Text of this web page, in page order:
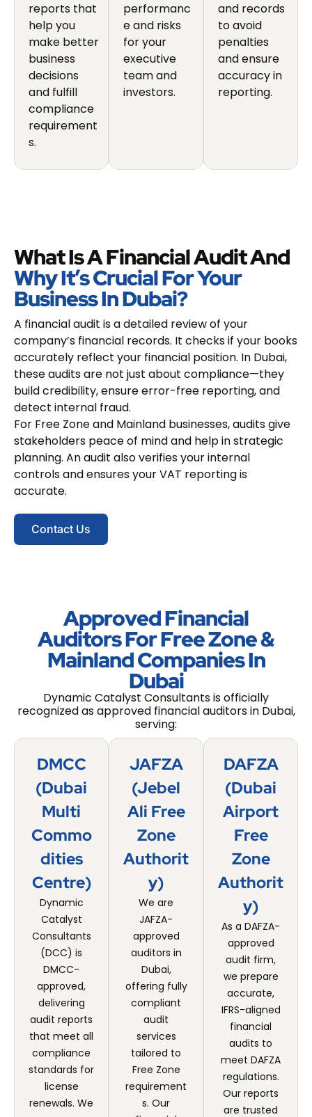
reports that
help you
make better
business
decisions
and fulfill
compliance
requirement
s.
performanc
e and risks
for your
executive
team and
investors.
and records
to avoid
penalties
and ensure
accuracy in
reporting.
What Is A Financial Audit And
Why It’s Crucial For Your
Business In Dubai?
A financial audit is a detailed review of your
company’s financial records. It checks if your books
accurately reflect your financial position. In Dubai,
these audits are not just about compliance—they
build credibility, ensure error-free reporting, and
detect internal fraud.
For Free Zone and Mainland businesses, audits give
stakeholders peace of mind and help in strategic
planning. An audit also verifies your internal
controls and ensures your VAT reporting is
accurate.
Contact Us
Approved Financial
Auditors For Free Zone &
Mainland Companies In
Dubai
Dynamic Catalyst Consultants is officially
recognized as approved financial auditors in Dubai,
serving:
DMCC
(Dubai
Multi
Commo
Dities
Centre)
Dynamic
Catalyst
Consultants
(DCC) is
DMCC-
approved,
delivering
audit reports
that meet all
compliance
standards for
license
renewals. We
JAFZA
(Jebel
Ali Free
Zone
Authorit
Y)
We are
JAFZA-
approved
auditors in
Dubai,
offering fully
compliant
audit
services
tailored to
Free Zone
requirement
s. Our
DAFZA
(Dubai
Airport
Free
Zone
Authorit
Y)
As a DAFZA-
approved
audit firm,
we prepare
accurate,
IFRS-aligned
financial
audits to
meet DAFZA
regulations.
Our reports
are trusted